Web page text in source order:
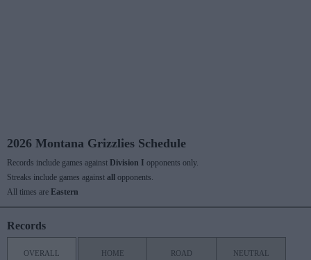
2026 Montana Grizzlies Schedule
Records include games against Division I opponents only.
Streaks include games against all
opponents.
All times are Eastern
Records
OVERALL HOME ROAD NEUTRAL